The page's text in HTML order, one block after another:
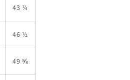
43 ¼
46 ½
49 ⅝